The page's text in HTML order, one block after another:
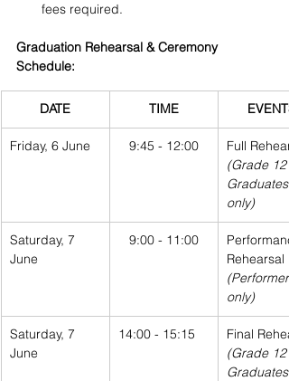
fees required.
Graduation Rehearsal & Ceremony
Schedule:
DATE TIME EVENTS
Friday, 6 June 9:45 - 12:00
Full
(Grade 12
Graduates
only)
Saturday, 7
June
9:00 - 11:00
Rehearsal
only)
Saturday, 7
June
14:00 - 15:15
Final
(Grade 12
Graduates